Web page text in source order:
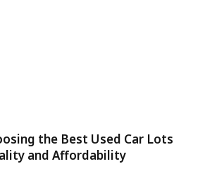
the Best Used Car Lots
and Affordability